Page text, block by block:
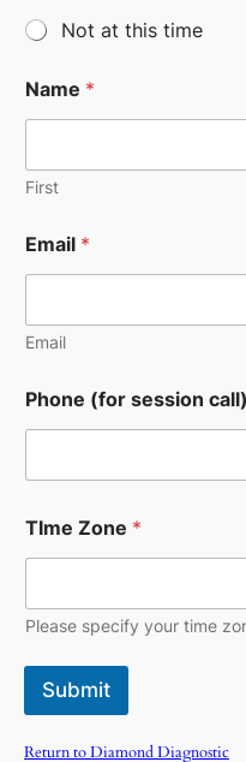
Not at this time
Name *
First
Email *
Email
Phone (for session call)
TIme Zone *
Please specify your time
Submit
Return to Diamond Diagnostic